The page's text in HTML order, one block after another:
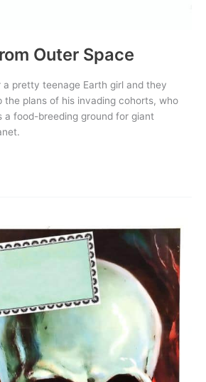
Outer Space
a pretty teenage Earth girl and they
plans of his invading cohorts, who
a food-breeding ground for giant